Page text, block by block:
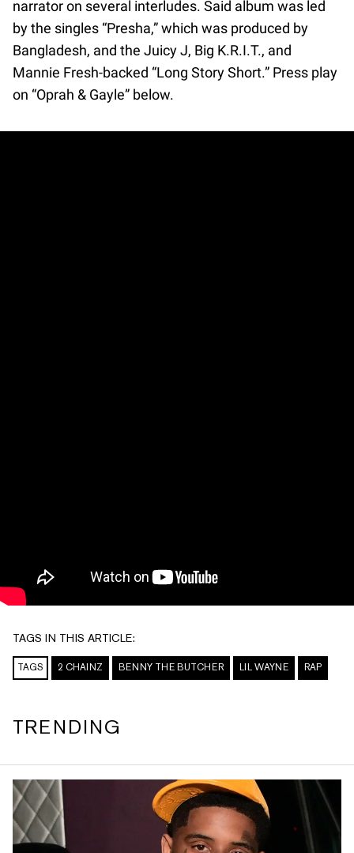
narrator on several interludes. Said album was led
by the singles “Presha,” which was produced by
Bangladesh, and the Juicy J, Big K.R.I.T., and
Mannie Fresh-backed “Long Story Short.” Press play
on “Oprah & Gayle” below.
TAGS IN THIS ARTICLE:
TAGS 2 CHAINZ BENNY THE BUTCHER LIL WAYNE RAP
TRENDING